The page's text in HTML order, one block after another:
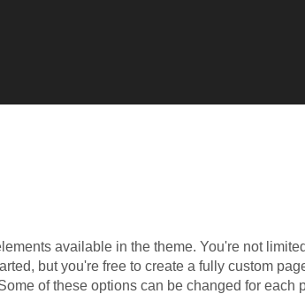
available in the theme. You're not
but you're free to create a fully custom
of these options can be changed for each